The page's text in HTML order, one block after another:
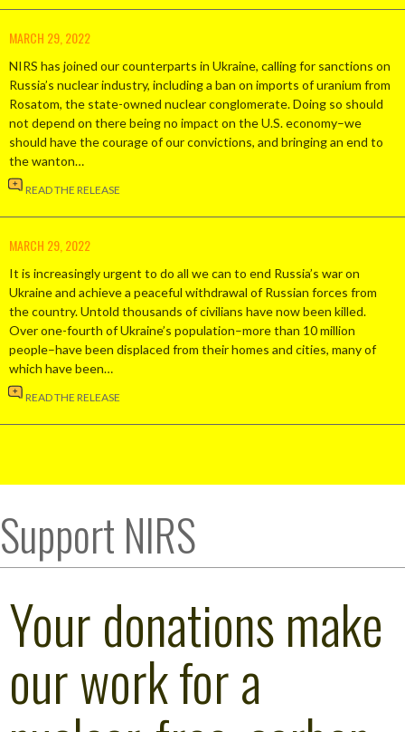
MARCH 29, 2022
NIRS has joined our counterparts in Ukraine, calling for sanctions on
Russia’s nuclear industry, including a ban on imports of uranium from
Rosatom, the state-owned nuclear conglomerate. Doing so should
not depend on there being no impact on the U.S. economy–we
should have the courage of our convictions, and bringing an end to
the wanton…
READ THE RELEASE
MARCH 29, 2022
It is increasingly urgent to do all we can to end Russia’s war on
Ukraine and achieve a peaceful withdrawal of Russian forces from
the country. Untold thousands of civilians have now been killed.
Over one-fourth of Ukraine’s population–more than 10 million
people–have been displaced from their homes and cities, many of
which have been…
READ THE RELEASE
Support NIRS
Your donations make
our work for a